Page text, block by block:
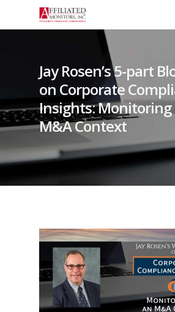
Jay Rosen’s 5-part
on Corporate
Insights: Monitoring
M&A Context